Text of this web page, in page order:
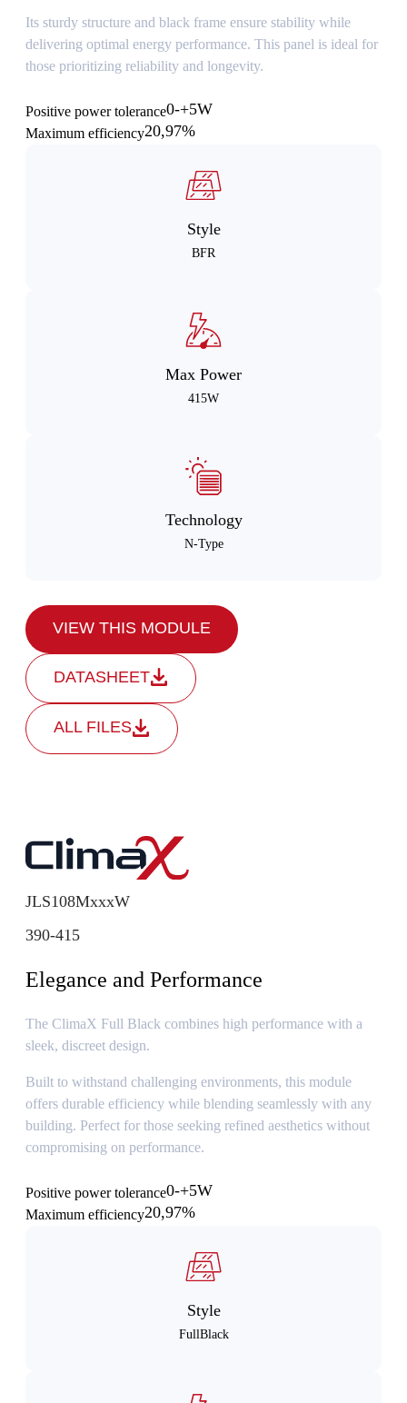
Its sturdy structure and black frame ensure stability while
delivering optimal energy performance. This panel is ideal for
those prioritizing reliability and longevity.
Positive power tolerance0-+5W
Maximum efficiency20,97%
Style
BFR
Max Power
415W
Technology
N-Type
VIEW THIS MODULE
DATASHEET
ALL FILES
JLS108MxxxW
390-415
Elegance and Performance
The ClimaX Full Black combines high performance with a
sleek, discreet design.
Built to withstand challenging environments, this module
offers durable efficiency while blending seamlessly with any
building. Perfect for those seeking refined aesthetics without
compromising on performance.
Positive power tolerance0-+5W
Maximum efficiency20,97%
Style
FullBlack